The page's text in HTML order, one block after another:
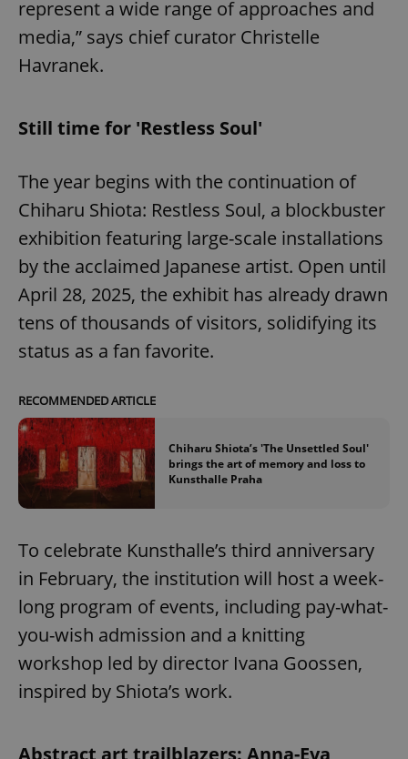
represent a wide range of approaches and
media,” says chief curator Christelle
Havranek.
Still time for 'Restless Soul'
The year begins with the continuation of
Chiharu Shiota: Restless Soul, a blockbuster
exhibition featuring large-scale installations
by the acclaimed Japanese artist. Open until
April 28, 2025, the exhibit has already drawn
tens of thousands of visitors, solidifying its
status as a fan favorite.
RECOMMENDED ARTICLE
Chiharu Shiota’s 'The Unsettled Soul'
brings the art of memory and loss to
Kunsthalle Praha
To celebrate Kunsthalle’s third anniversary
in February, the institution will host a week-
long program of events, including pay-what-
you-wish admission and a knitting
workshop led by director Ivana Goossen,
inspired by Shiota’s work.